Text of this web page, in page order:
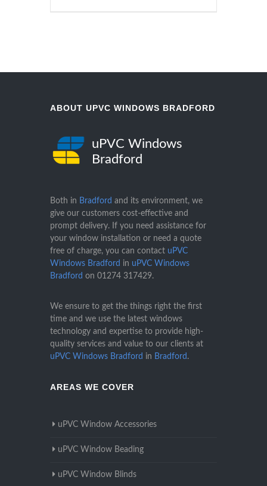
ABOUT UPVC WINDOWS BRADFORD
uPVC Windows
Bradford
Both in Bradford and its environment, we
give our customers cost-effective and
prompt delivery. If you need assistance for
your window installation or need a quote
free of charge, you can contact uPVC
Windows Bradford in uPVC Windows
Bradford on 01274 317429.
We ensure to get the things right the first
time and we use the latest windows
technology and expertise to provide high-
quality services and value to our clients at
uPVC Windows Bradford in Bradford .
AREAS WE COVER
uPVC Window Accessories
uPVC Window Beading
uPVC Window Blinds